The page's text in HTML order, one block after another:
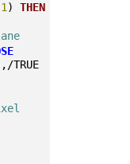
1 ) THEN
TRUE